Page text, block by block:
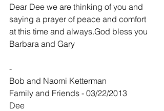
Dear Dee we are thinking of you and
saying a prayer of peace and comfort
at this time and always.God bless you
Barbara and Gary
-
Bob and Naomi Ketterman
Family and Friends - 03/22/2013
Dee